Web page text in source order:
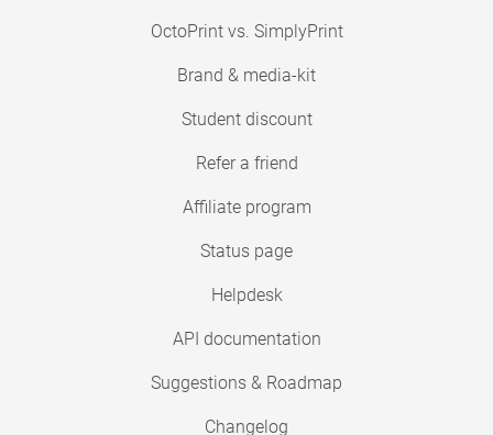
OctoPrint vs. SimplyPrint
Brand & media-kit
Student discount
Refer a friend
Affiliate program
Status page
Helpdesk
API documentation
Suggestions & Roadmap
Changelog